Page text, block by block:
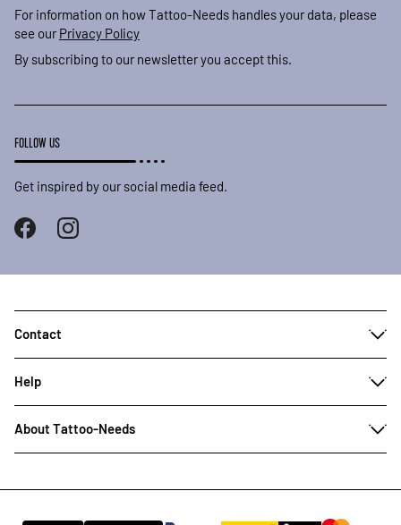
For information on how Tattoo-Needs handles your data, please
see our Privacy Policy
By subscribing to our newsletter you accept this.
FOLLOW US
Get inspired by our social media feed.
Contact
Help
About Tattoo-Needs